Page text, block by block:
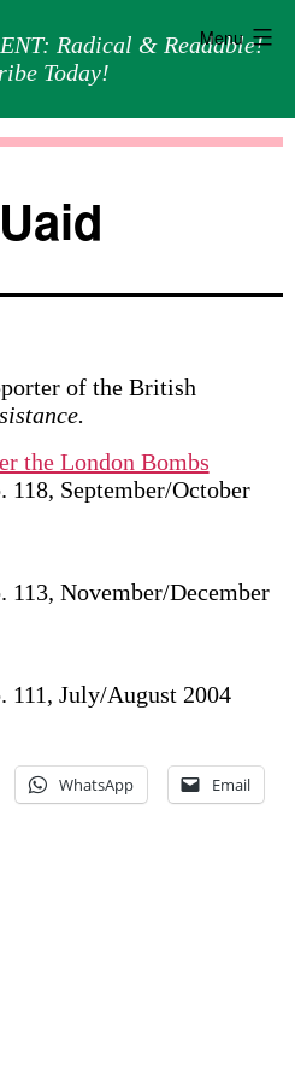
Radical & Readable!
Today!
Menu
of the British
the London Bombs
118, September/October
113, November/December
111, July/August 2004
WhatsApp Email